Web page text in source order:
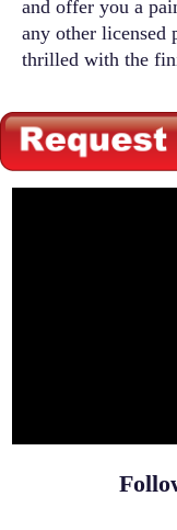
and offer you a
any other licensed
thrilled with the